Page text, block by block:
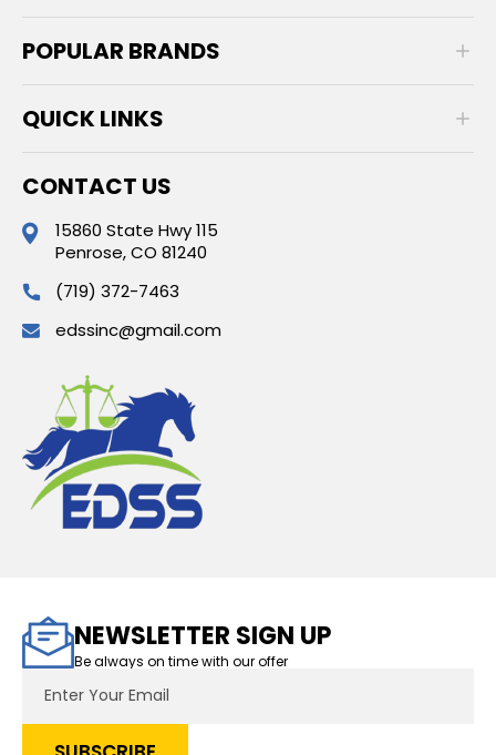
POPULAR BRANDS
QUICK LINKS
CONTACT US
15860 State Hwy 115
Penrose, CO 81240
(719) 372-7463
edssinc@gmail.com
NEWSLETTER SIGN UP
Be always on time with our offer
Address